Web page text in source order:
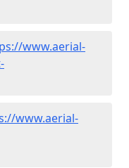
www.aerial-
www.aerial-